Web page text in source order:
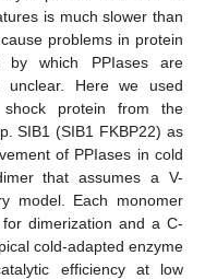
is much slower than
problems in protein
by which PPIases are
unclear. Here we used
protein from the
SIB1 (SIB1 FKBP22) as
of PPIases in cold
that assumes a V-
model. Each monomer
dimerization and a C-
cold-adapted enzyme
efficiency at low